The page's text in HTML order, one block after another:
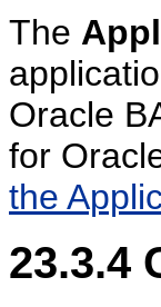
The
Oracle
for
the
23.3.4